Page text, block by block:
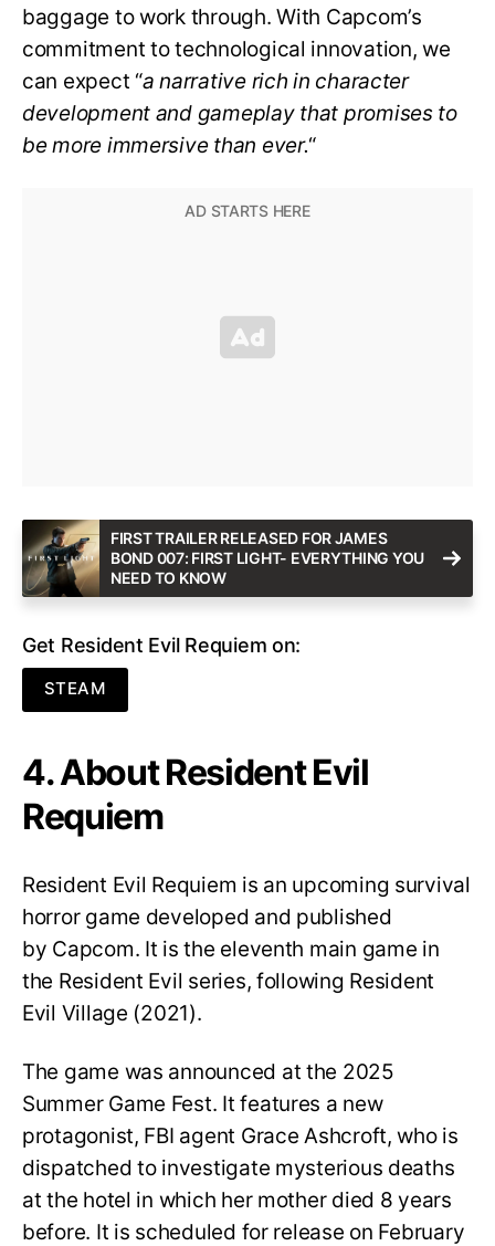
baggage to work through. With Capcom’s
commitment to technological innovation, we
can expect “a narrative rich in character
development and gameplay that promises to
be more immersive than ever.“
FIRST TRAILER RELEASED FOR JAMES
BOND 007: FIRST LIGHT- EVERYTHING YOU
NEED TO KNOW
Get Resident Evil Requiem on:
STEAM
4. About Resident Evil
Requiem
Resident Evil Requiem is an upcoming survival
horror game developed and published
by Capcom. It is the eleventh main game in
the Resident Evil series, following Resident
Evil Village (2021).
The game was announced at the 2025
Summer Game Fest. It features a new
protagonist, FBI agent Grace Ashcroft, who is
dispatched to investigate mysterious deaths
at the hotel in which her mother died 8 years
before. It is scheduled for release on February